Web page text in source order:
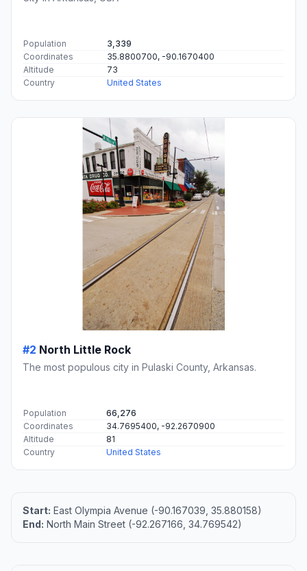
Population
3,339
Coordinates
35.8800700, -90.1670400
Altitude
73
Country
United States
#2 North Little Rock
The most populous city in Pulaski County, Arkansas.
Population
66,276
Coordinates
34.7695400, -92.2670900
Altitude
81
Country
United States
Start: East Olympia Avenue (-90.167039, 35.880158)
End: North Main Street (-92.267166, 34.769542)